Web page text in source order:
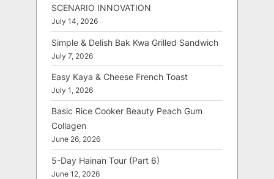
SCENARIO INNOVATION
July 14, 2026
Simple & Delish Bak Kwa Grilled Sandwich
July 7, 2026
Easy Kaya & Cheese French Toast
July 1, 2026
Basic Rice Cooker Beauty Peach Gum
Collagen
June 26, 2026
5-Day Hainan Tour (Part 6)
June 12, 2026